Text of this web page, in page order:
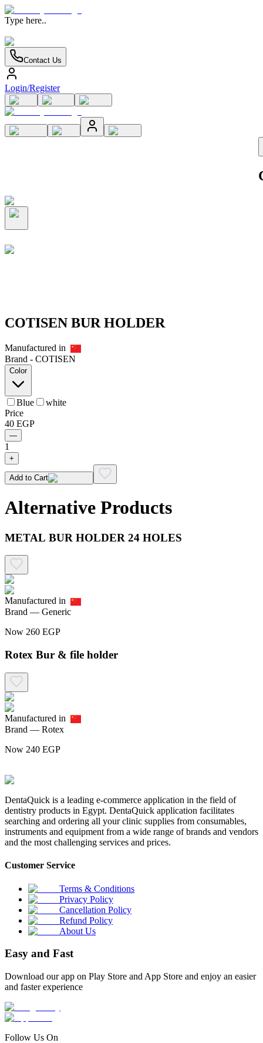
Type here..
Contact Us
Login/Register
COTISEN BUR HOLDER
Manufactured in
Brand - COTISEN
Color
Blue
white
Price
40 EGP
—
1
+
Add to Cart
Alternative Products
METAL BUR HOLDER 24 HOLES
Manufactured in
Brand — Generic
Now 260 EGP
Rotex Bur & file holder
Manufactured in
Brand — Rotex
Now 240 EGP
DentaQuick is a leading e-commerce application in the field of
dentistry products in Egypt. DentaQuick application facilitates
searching and ordering all your clinic supplies from consumables,
instruments and equipment from a wide range of brands and vendors
and the most challenging services and prices.
Customer Service
Terms & Conditions
Privacy Policy
Cancellation Policy
Refund Policy
About Us
Easy and Fast
Download our app on Play Store and App Store and enjoy an easier
and faster experience
Follow Us On